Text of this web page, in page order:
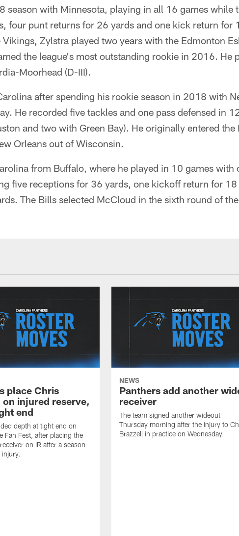
season with Minnesota, playing in all 16 games while
four punt returns for 26 yards and one kick return for
Zylstra played two years with the Edmonton
the league's most outstanding rookie in 2016. He
Moorhead (D-III).
after spending his rookie season in 2018 with
He recorded five tackles and one pass defensed in
and two with Green Bay). He originally entered the
Orleans out of Wisconsin.
from Buffalo, where he played in 10 games with
five receptions for 36 yards, one kickoff return for
The Bills selected McCloud in the sixth round of
place Chris
on injured reserve,
end
depth at tight end on
Fan Fest, after placing the
on IR after a season-
injury.
NEWS
Panthers add another
receiver
The team signed another wideout
Thursday morning after the injury to
Brazzell in practice on Wednesday.